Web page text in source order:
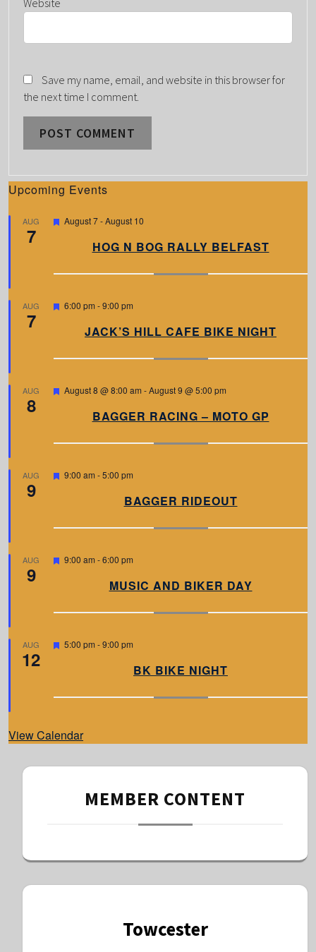
Save my name, email, and website in this browser for
the next time I comment.
Upcoming Events
AUG
7
F
r
August 7-August 10
HOG N BOG RALLY BELFAST
AUG
7
F
r
6:00 pm -9:00 pm
JACK’S HILL CAFE BIKE NIGHT
AUG
8
F
r
August 8 @ 8:00 am -August 9 @ 5:00 pm
BAGGER RACING – MOTO GP
AUG
9
F
r
9:00 am -5:00 pm
BAGGER RIDEOUT
AUG
9
F
r
9:00 am -6:00 pm
MUSIC AND BIKER DAY
AUG
12
F
r
5:00 pm -9:00 pm
BK BIKE NIGHT
View Calendar
MEMBER CONTENT
Towcester